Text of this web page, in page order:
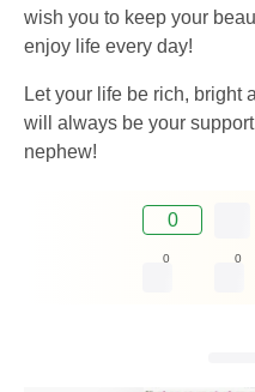
wish you to keep your
enjoy life every day!
Let your life be rich, bright
will always be your
nephew!
0
0 0